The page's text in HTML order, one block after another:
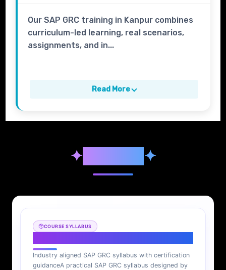
Our SAP GRC training in Kanpur combines
curriculum-led learning, real scenarios,
assignments, and in...
Read More
✦Syllabus ✦
COURSE SYLLABUS
Industry aligned SAP GRC syllabus with certification
guidanceA practical SAP GRC syllabus designed by